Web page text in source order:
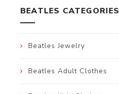
BEATLES CATEGORIES
Beatles Jewelry
Beatles Adult Clothes